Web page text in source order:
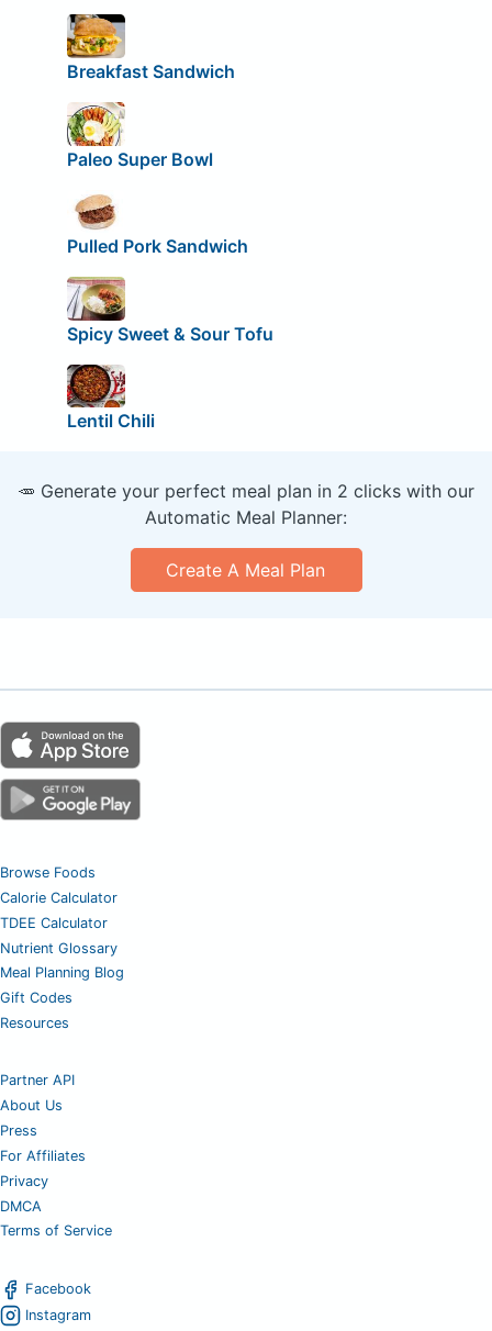
Breakfast Sandwich
Paleo Super Bowl
Pulled Pork Sandwich
Spicy Sweet & Sour Tofu
Lentil Chili
🥕 Generate your perfect meal plan in 2 clicks with our
Automatic Meal Planner:
Create A Meal Plan
Browse Foods
Calorie Calculator
TDEE Calculator
Nutrient Glossary
Meal Planning Blog
Gift Codes
Resources
Partner API
About Us
Press
For Affiliates
Privacy
DMCA
Terms of Service
Facebook
Instagram